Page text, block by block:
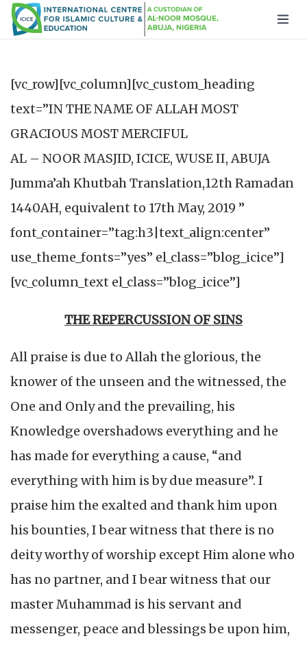
[vc_row][vc_column][vc_custom_heading
text=”IN THE NAME OF ALLAH MOST
GRACIOUS MOST MERCIFUL
AL – NOOR MASJID, ICICE, WUSE II, ABUJA
Jumma’ah Khutbah Translation,12th Ramadan
1440AH, equivalent to 17th May, 2019 ”
font_container=”tag:h3|text_align:center”
use_theme_fonts=”yes” el_class=”blog_icice”]
[vc_column_text el_class=”blog_icice”]
THE REPERCUSSION OF SINS
All praise is due to Allah the glorious, the
knower of the unseen and the witnessed, the
One and Only and the prevailing, his
Knowledge overshadows everything and he
has made for everything a cause, “and
everything with him is by due measure”. I
praise him the exalted and thank him upon
his bounties, I bear witness that there is no
deity worthy of worship except Him alone who
has no partner, and I bear witness that our
master Muhammad is his servant and
messenger, peace and blessings be upon him,